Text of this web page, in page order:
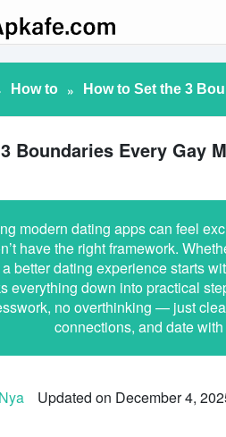
How to » How to Set the 3
Boundaries Every Gay
modern dating apps can feel
have the right framework.
better dating experience starts
everything down into practical
no overthinking — just
connections, and date
Updated on December 4,